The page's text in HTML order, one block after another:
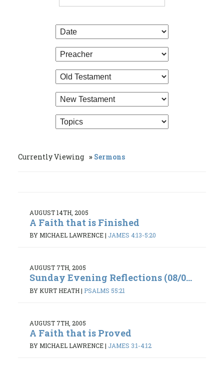
Currently Viewing Sermons
AUGUST 14TH, 2005
A Faith that is Finished
BY MICHAEL LAWRENCE| JAMES 4:13-5:20
AUGUST 7TH, 2005
Sunday Evening Reflections (08/0...
BY KURT HEATH| PSALMS 55:21
AUGUST 7TH, 2005
A Faith that is Proved
BY MICHAEL LAWRENCE| JAMES 3:1-4:12